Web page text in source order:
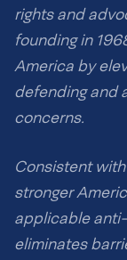
rights and
founding in
America by
defending and
concerns.
Consistent
stronger
applicable
eliminates